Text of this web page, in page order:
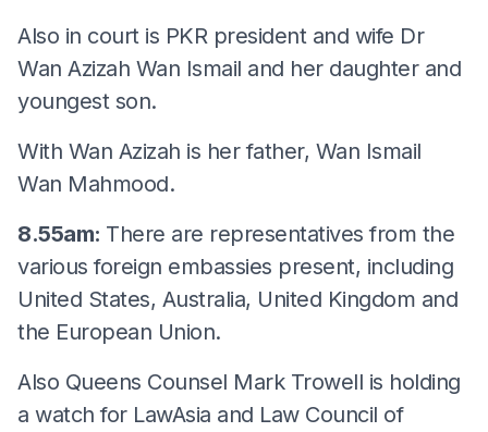
Also in court is PKR president and wife Dr
Wan Azizah Wan Ismail and her daughter and
youngest son.
With Wan Azizah is her father, Wan Ismail
Wan Mahmood.
8.55am: There are representatives from the
various foreign embassies present, including
United States, Australia, United Kingdom and
the European Union.
Also Queens Counsel Mark Trowell is holding
a watch for LawAsia and Law Council of